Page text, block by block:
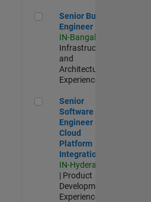
Senior Build Engineer
Senior Build
Engineer
IN-Bangalore
Infrastructure
and
Architecture |
Experienced
Senior Software Engineer -
Senior
Software
Engineer -
Cloud
Platform
Integrations
IN-Hyderabad
| Product
Development |
Experienced